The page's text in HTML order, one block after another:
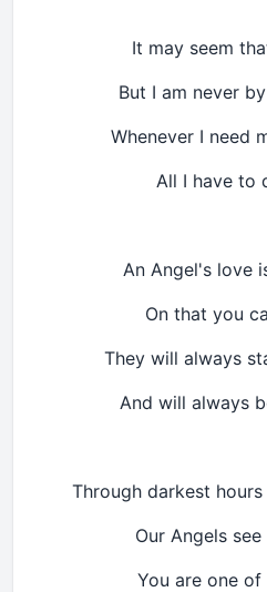
It may seem
But I am never
Whenever I need
All I have to
An Angel's love
On that you
They will always
And will always
Through darkest
Our Angels
You are one of